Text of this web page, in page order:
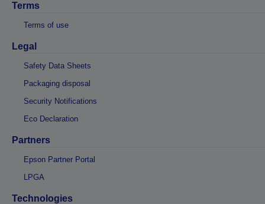
Terms
Terms of use
Legal
Safety Data Sheets
Packaging disposal
Security Notifications
Eco Declaration
Partners
Epson Partner Portal
LPGA
Technologies